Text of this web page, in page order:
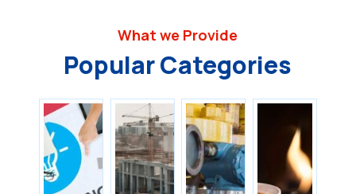
What we Provide
Popular Categories